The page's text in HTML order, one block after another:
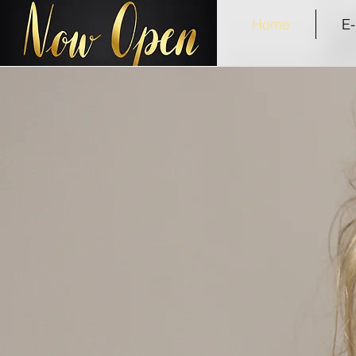
Home
Welcome
to the Anselaine's experience